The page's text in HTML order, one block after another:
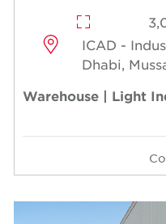
ICAD -
Dhabi,
Warehouse | Light